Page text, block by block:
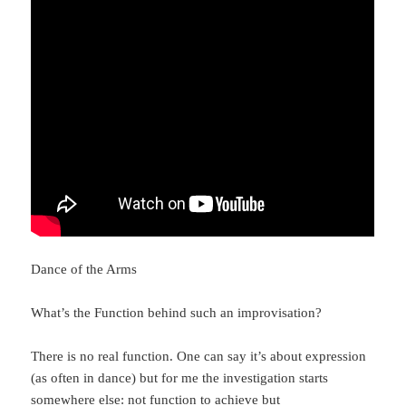
Dance of the Arms
What’s the Function behind such an improvisation?
There is no real function. One can say it’s about expression
(as often in dance) but for me the investigation starts
somewhere else: not function to achieve but